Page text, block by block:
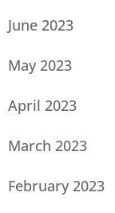
June 2023
May 2023
April 2023
March 2023
February 2023